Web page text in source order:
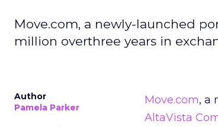
Move.com, a newly-launched
million overthree years in
Author
Pamela Parker
Move.com, a
AltaVista